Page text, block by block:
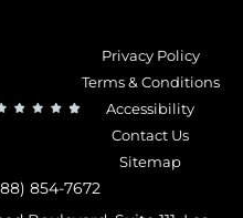
Privacy Policy
Terms & Conditions
Accessibility
Contact Us
Sitemap
854-7672